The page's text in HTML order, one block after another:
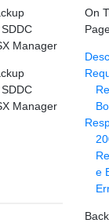
Manager
Manager
On
e